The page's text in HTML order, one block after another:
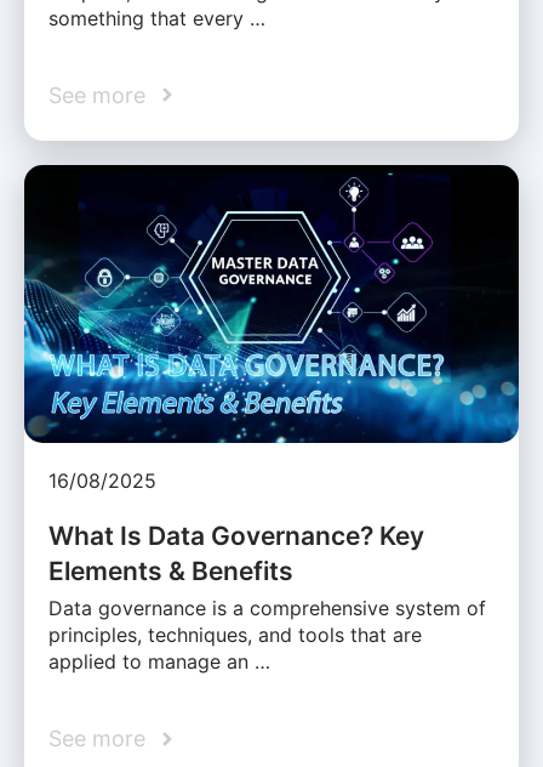
something that every …
See more
16/08/2025
What Is Data Governance? Key
Elements & Benefits
Data governance is a comprehensive system of
principles, techniques, and tools that are
applied to manage an …
See more